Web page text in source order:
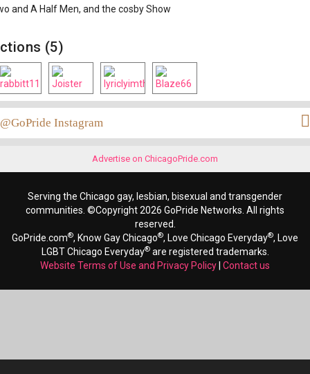
and A Half Men, and the cosby Show
(5)
@GoPride Instagram
Advertise on ChicagoPride.com
Serving the Chicago gay, lesbian, bisexual and transgender
communities. ©Copyright 2026 GoPride Networks. All rights
reserved.
GoPride.com®, Know Gay Chicago®, Love Chicago Everyday®, Love
LGBT Chicago Everyday®are registered trademarks.
Website Terms of Use and Privacy Policy Contact us